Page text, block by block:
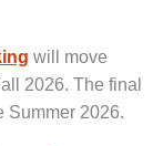
will move
2026. The final
Summer 2026.